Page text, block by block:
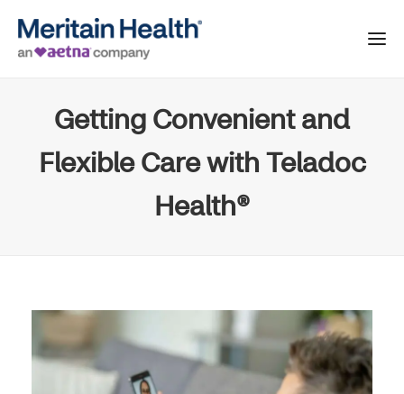
Getting Convenient and
Flexible Care with Teladoc
Health®